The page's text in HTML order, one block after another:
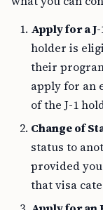
holder is
their
apply for an
of the J-1
status to
provided
that visa